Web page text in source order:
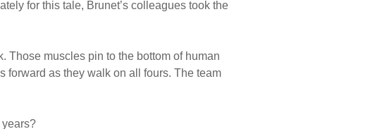
for this tale, Brunet’s colleagues took the
Those muscles pin to the bottom of human
forward as they walk on all fours. The team
years?